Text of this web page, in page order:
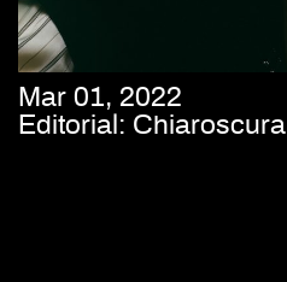
Mar 01, 2022
Editorial: Chiaroscura